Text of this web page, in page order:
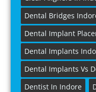
Dental Bridges
Dental Implant
Dental Implants
Dental Implants Vs
Dentist In Indore